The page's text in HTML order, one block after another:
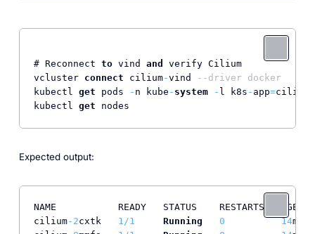
# Reconnect to vind and
verify Cilium
vcluster connect cilium-vind
--driver docker
kubectl get pods - n kube - system - l k8s - app=cilium
kubectl get nodes
Expected output:
NAME           READY   STATUS    RESTARTS   AGE
cilium-2cxtk 1 /1 Running 0 14m